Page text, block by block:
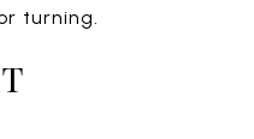
turning.